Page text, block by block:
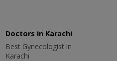
Doctors in Karachi
Best Gynecologist in
Karachi